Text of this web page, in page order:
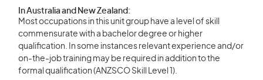
In Australia and New Zealand:
Most occupations in this unit group have a level of skill
commensurate with a bachelor degree or higher
qualification. In some instances relevant experience and/or
on-the-job training may be required in addition to the
formal qualification (ANZSCO Skill Level 1).